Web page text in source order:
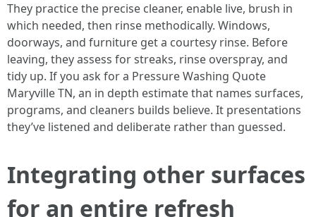
They practice the precise cleaner, enable live, brush in
which needed, then rinse methodically. Windows,
doorways, and furniture get a courtesy rinse. Before
leaving, they assess for streaks, rinse overspray, and
tidy up. If you ask for a Pressure Washing Quote
Maryville TN, an in depth estimate that names surfaces,
programs, and cleaners builds believe. It presentations
they’ve listened and deliberate rather than guessed.
Integrating other surfaces
for an entire refresh